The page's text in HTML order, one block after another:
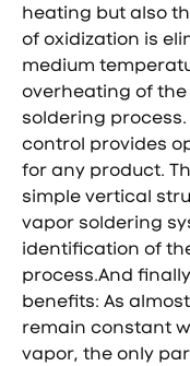
heating but also
of oxidization is
medium
overheating of
soldering
control provides
for any product.
simple vertical
vapor soldering
identification of
process.And
benefits: As
remain constant
vapor, the only